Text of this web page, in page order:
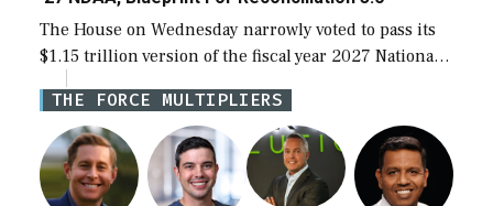
The House on Wednesday narrowly voted to pass its
$1.15 trillion version of the fiscal year 2027 National
Defense Authorization Act (NDAA) and a blueprint
for a third reconciliation bill […]
THE FORCE MULTIPLIERS